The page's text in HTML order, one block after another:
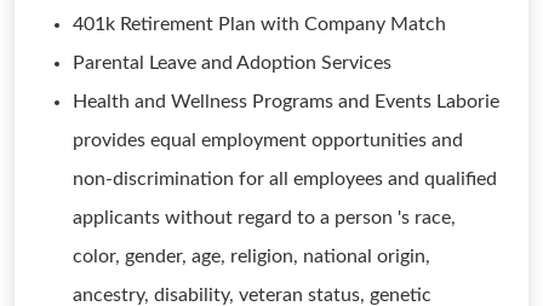
401k Retirement Plan with Company Match
Parental Leave and Adoption Services
Health and Wellness Programs and Events Laborie
provides equal employment opportunities and
non-discrimination for all employees and qualified
applicants without regard to a person 's race,
color, gender, age, religion, national origin,
ancestry, disability, veteran status, genetic